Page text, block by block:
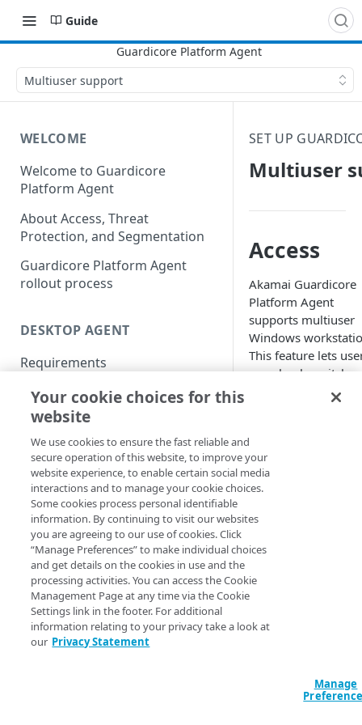
Guide
Multiuser support
WELCOME
Welcome to Guardicore
Platform Agent
About Access, Threat
Protection, and Segmentation
Guardicore Platform Agent
rollout process
DESKTOP AGENT
Requirements
Prepare for Guardicore
Platform Agent setup
Forward proxy support
Set up Threat Protection
Set up Guardicore Platform
Agent
Silent installation
Access hook scripts
Configure Guardicore
Platform Agent
Uninstall Guardicore Platform
Agent
Multiuser support
SET UP
Multiuser
Access
​Akamai​ Guardicore
Platform Agent
supports multiuser
Windows
This feature lets
seamlessly switch
between OS
configuration. The
saves Access
OS account and
that this feature
Access users or IdPs
that belong to a
different customer
Guardicore Platform
, refer to the
Your cookie choices for this
website
We use cookies to ensure the fast reliable and
secure operation of this website, to improve your
website experience, to enable certain social media
interactions and to manage your cookie choices.
Some cookies process personal identifiable
information. By continuing to visit our websites
you are agreeing to our use of cookies. Click
“Manage Preferences” to make individual choices
and get details on the cookies in use and the
processing activities. You can access the Cookie
Management Page at any time via the Cookie
Settings link in the footer. For additional
information relating to your privacy take a look at
our Privacy Statement
Manage